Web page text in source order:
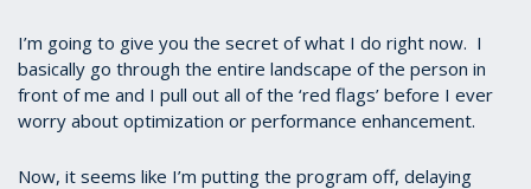
I’m going to give you the secret of what I do right now. I
basically go through the entire landscape of the person in
front of me and I pull out all of the ‘red flags’ before I ever
worry about optimization or performance enhancement.
Now, it seems like I’m putting the program off, delaying